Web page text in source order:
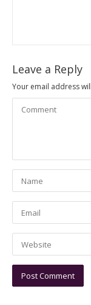
Leave a Reply
Your email address